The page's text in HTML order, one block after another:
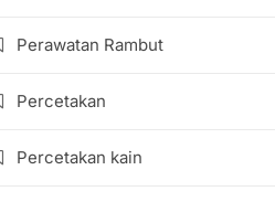
Perawatan Rambut
Percetakan
Percetakan kain